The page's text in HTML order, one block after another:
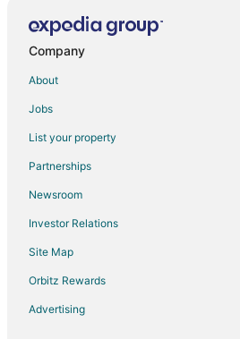
Cottages in Kananaskis
Hotels with Hot Tubs in Kananaskis
Hotels with an Indoor Pool in Kananaskis
Hotels with Waterslides in Kananaskis
Kananaskis Hotels
Cabin Rentals in Harvie Heights
Condo Rentals in Harvie Heights
Cheap Hotels in Harvie Heights
Company
About
Jobs
List your property
Partnerships
Newsroom
Investor Relations
Site Map
Orbitz Rewards
Advertising